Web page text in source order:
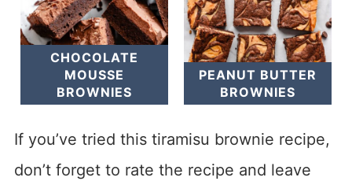
CHOCOLATE
MOUSSE
BROWNIES
PEANUT BUTTER
BROWNIES
If you’ve tried this tiramisu brownie recipe,
don’t forget to rate the recipe and leave